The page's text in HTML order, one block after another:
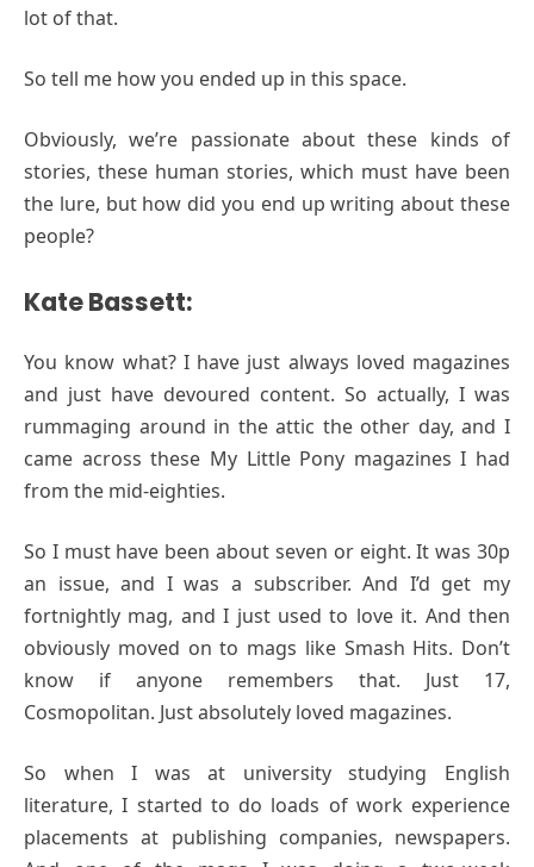
lot of that.
So tell me how you ended up in this space.
Obviously, we’re passionate about these kinds of
stories, these human stories, which must have been
the lure, but how did you end up writing about these
people?
Kate Bassett:
You know what? I have just always loved magazines
and just have devoured content. So actually, I was
rummaging around in the attic the other day, and I
came across these My Little Pony magazines I had
from the mid-eighties.
So I must have been about seven or eight. It was 30p
an issue, and I was a subscriber. And I’d get my
fortnightly mag, and I just used to love it. And then
obviously moved on to mags like Smash Hits. Don’t
know if anyone remembers that. Just 17,
Cosmopolitan. Just absolutely loved magazines.
So when I was at university studying English
literature, I started to do loads of work experience
placements at publishing companies, newspapers.